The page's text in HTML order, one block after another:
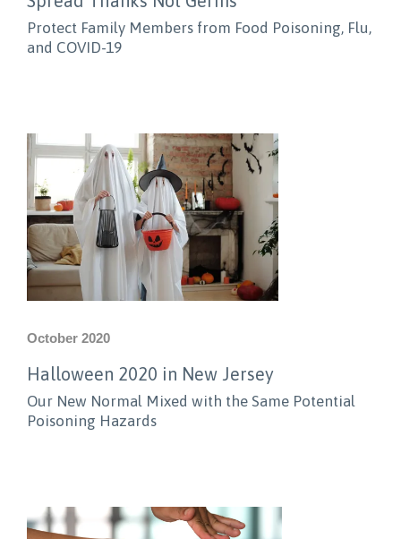
Protect Family Members from Food Poisoning, Flu,
and COVID-19
October 2020
Halloween 2020 in New Jersey
Our New Normal Mixed with the Same Potential
Poisoning Hazards